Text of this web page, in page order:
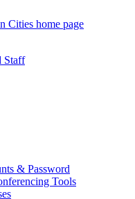
Cities home page
Staff
& Password
Tools